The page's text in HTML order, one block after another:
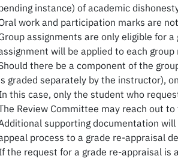
instance) of academic
work and participation marks are
assignments are only eligible for
will be applied to each group
there be a component of the
graded separately by the instructor),
this case, only the student who
Review Committee may reach out
supporting documentation
process to a grade re-appraisal
the request for a grade re-appraisal is